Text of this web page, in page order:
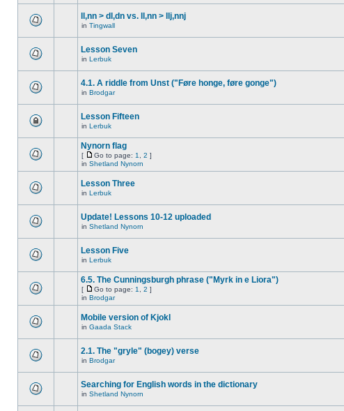
ll,nn > dl,dn vs. ll,nn > llj,nnj
in Tingwall
Lesson Seven
in Lerbuk
4.1. A riddle from Unst ("Føre honge, føre gonge")
in Brodgar
Lesson Fifteen
in Lerbuk
Nynorn flag
[ Go to page: 1 2 ]
in Shetland Nynorn
Lesson Three
in Lerbuk
Update! Lessons 10-12 uploaded
in Shetland Nynorn
Lesson Five
in Lerbuk
6.5. The Cunningsburgh phrase ("Myrk in e Liora")
[ Go to page: 1 2 ]
in Brodgar
Mobile version of Kjokl
in Gaada Stack
2.1. The "gryle" (bogey) verse
in Brodgar
Searching for English words in the dictionary
in Shetland Nynorn